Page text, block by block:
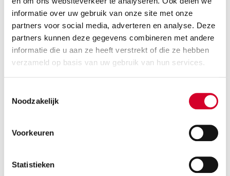
informatie over uw gebruik van onze site met onze
partners voor social media, adverteren en analyse. Deze
partners kunnen deze gegevens combineren met andere
informatie die u aan ze heeft verstrekt of die ze hebben
verzameld op basis van uw gebruik van hun services.
Noodzakelijk
Voorkeuren
Statistieken
Diesel
Handgeschakeld
3 seats
4 doors
1080 kg payload cap.
10 m³ volume
OPEL COMBO DSL